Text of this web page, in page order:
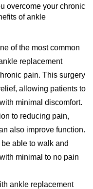
overcome your chronic
of ankle
of the most common
replacement
pain. This surgery
allowing patients to
minimal discomfort.
to reducing pain,
also improve function.
able to walk and
minimal to no pain
ankle replacement